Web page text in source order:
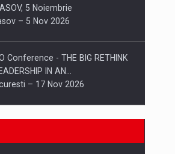
5 Noiembrie
– 5 Nov 2026
Conference - THE BIG RETHINK
IN AN…
– 17 Nov 2026
Make it Happen!, CLUJ, 9